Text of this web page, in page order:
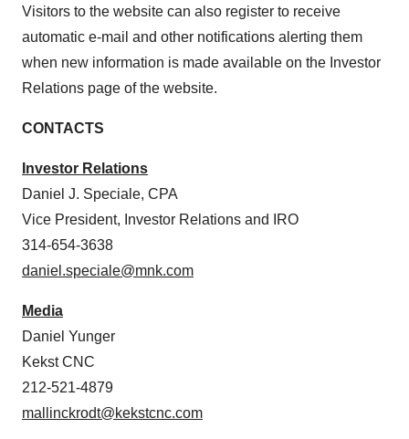
Visitors to the website can also register to receive
automatic e-mail and other notifications alerting them
when new information is made available on the Investor
Relations page of the website.
CONTACTS
Investor Relations
Daniel J. Speciale, CPA
Vice President, Investor Relations and IRO
314-654-3638
daniel.speciale@mnk.com
Media
Daniel Yunger
Kekst CNC
212-521-4879
mallinckrodt@kekstcnc.com